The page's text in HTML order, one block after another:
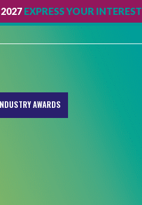
EXPRESS YOUR INTEREST
AWARDS